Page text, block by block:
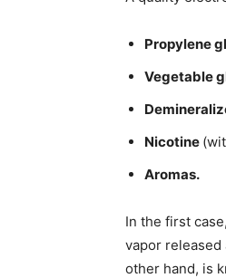
Propylene
Vegetable
Nicotine
Aromas.
In the first
vapor
other hand, is